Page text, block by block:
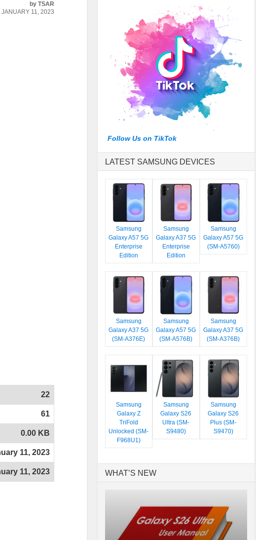
byTSAR
JANUARY 11, 2023
22
61
0.00 KB
11, 2023
11, 2023
Follow Us on TikTok
LATEST SAMSUNG DEVICES
Samsung
Galaxy A57 5G
Enterprise
Edition
Samsung
Galaxy A37 5G
Enterprise
Edition
Samsung
Galaxy A57 5G
(SM-A5760)
Samsung
Galaxy A37 5G
(SM-A376E)
Samsung
Galaxy A57 5G
(SM-A576B)
Samsung
Galaxy A37 5G
(SM-A376B)
Samsung
Galaxy Z
TriFold
Unlocked (SM-
F968U1)
Samsung
Galaxy S26
Ultra (SM-
S9480)
Samsung
Galaxy S26
Plus (SM-
S9470)
WHAT’S NEW